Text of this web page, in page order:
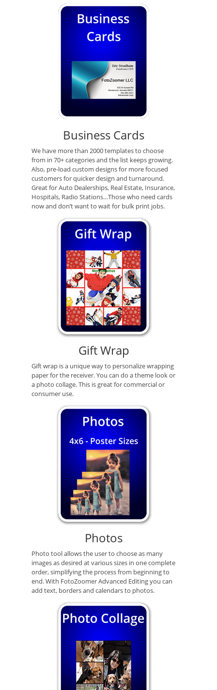
Business Cards
We have more than 2000 templates to choose
from in 70+ categories and the list keeps growing.
Also, pre-load custom designs for more focused
customers for quicker design and turnaround.
Great for Auto Dealerships, Real Estate, Insurance,
Hospitals, Radio Stations…Those who need cards
now and don’t want to wait for bulk print jobs.
Gift Wrap
Gift wrap is a unique way to personalize wrapping
paper for the receiver. You can do a theme look or
a photo collage. This is great for commercial or
consumer use.
Photos
Photo tool allows the user to choose as many
images as desired at various sizes in one complete
order, simplifying the process from beginning to
end. With FotoZoomer Advanced Editing you can
add text, borders and calendars to photos.